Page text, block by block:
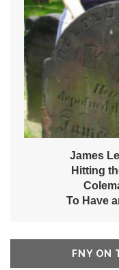
James
Hitting
To Have
FNY ON